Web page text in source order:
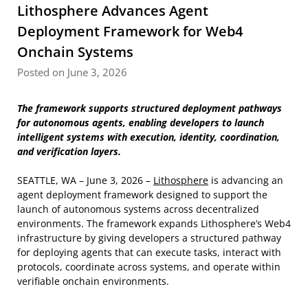
Lithosphere Advances Agent
Deployment Framework for Web4
Onchain Systems
Posted on June 3, 2026
The framework supports structured deployment pathways
for autonomous agents, enabling developers to launch
intelligent systems with execution, identity, coordination,
and verification layers.
SEATTLE, WA – June 3, 2026 – Lithosphere is advancing an
agent deployment framework designed to support the
launch of autonomous systems across decentralized
environments. The framework expands Lithosphere’s Web4
infrastructure by giving developers a structured pathway
for deploying agents that can execute tasks, interact with
protocols, coordinate across systems, and operate within
verifiable onchain environments.